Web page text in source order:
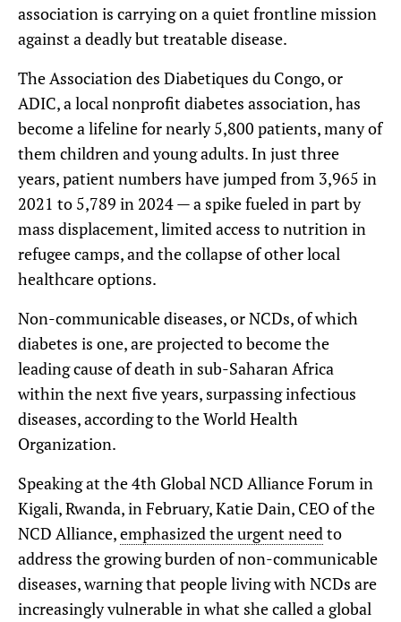
association is carrying on a quiet frontline mission
against a deadly but treatable disease.
The Association des Diabetiques du Congo, or
ADIC, a local nonprofit diabetes association, has
become a lifeline for nearly 5,800 patients, many of
them children and young adults. In just three
years, patient numbers have jumped from 3,965 in
2021 to 5,789 in 2024 — a spike fueled in part by
mass displacement, limited access to nutrition in
refugee camps, and the collapse of other local
healthcare options.
Non-communicable diseases, or NCDs, of which
diabetes is one, are projected to become the
leading cause of death in sub-Saharan Africa
within the next five years, surpassing infectious
diseases, according to the World Health
Organization.
Speaking at the 4th Global NCD Alliance Forum in
Kigali, Rwanda, in February, Katie Dain, CEO of the
NCD Alliance,emphasized the urgent needto
address the growing burden of non-communicable
diseases, warning that people living with NCDs are
increasingly vulnerable in what she called a global